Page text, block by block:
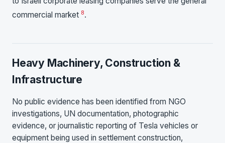
commercial market 8.
Heavy Machinery, Construction &
Infrastructure
No public evidence has been identified from NGO
investigations, UN documentation, photographic
evidence, or journalistic reporting of Tesla vehicles or
equipment being used in settlement construction,